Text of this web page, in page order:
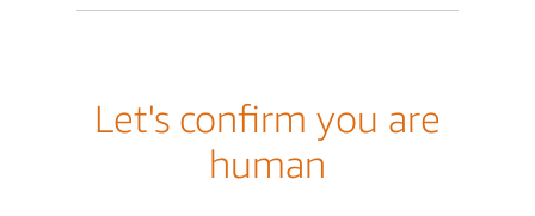
Let's confirm you are
human